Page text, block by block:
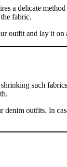
a delicate
fabric.
outfit and lay it
such
denim outfits. In